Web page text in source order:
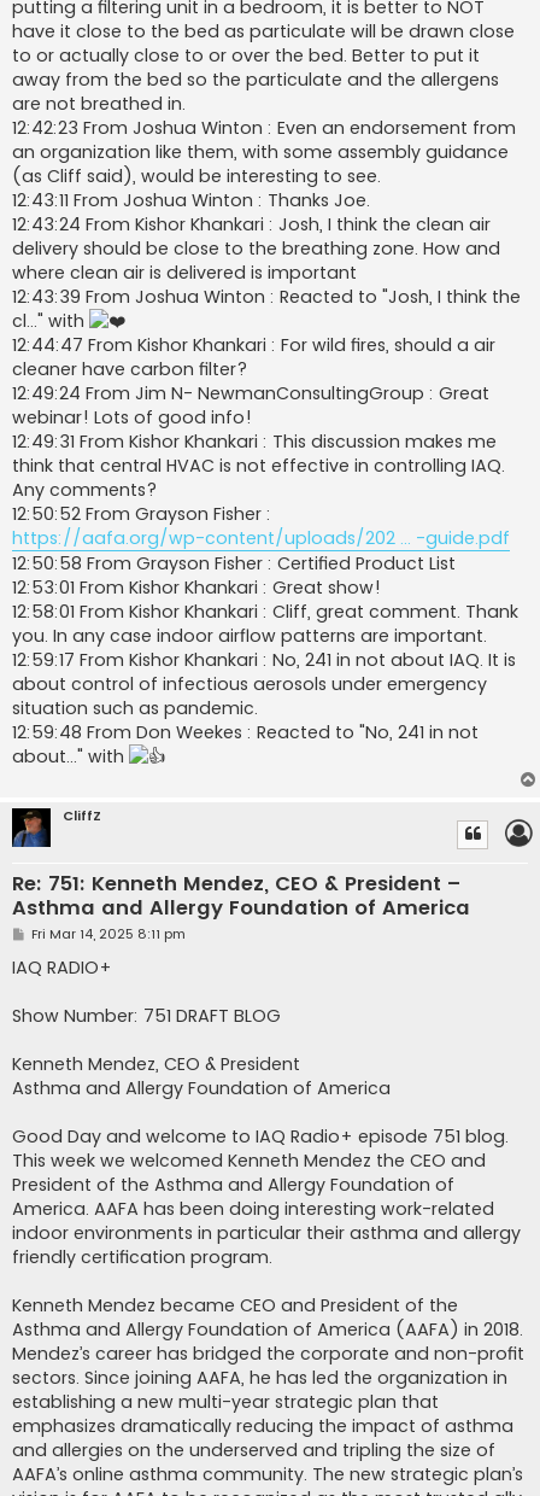
putting a filtering unit in a bedroom, it is better to NOT
have it close to the bed as particulate will be drawn close
to or actually close to or over the bed. Better to put it
away from the bed so the particulate and the allergens
are not breathed in.
12:42:23 From Joshua Winton : Even an endorsement from
an organization like them, with some assembly guidance
(as Cliff said), would be interesting to see.
12:43:11 From Joshua Winton : Thanks Joe.
12:43:24 From Kishor Khankari : Josh, I think the clean air
delivery should be close to the breathing zone. How and
where clean air is delivered is important
12:43:39 From Joshua Winton : Reacted to "Josh, I think the
cl…" with
12:44:47 From Kishor Khankari : For wild fires, should a air
cleaner have carbon filter?
12:49:24 From Jim N- NewmanConsultingGroup : Great
webinar! Lots of good info!
12:49:31 From Kishor Khankari : This discussion makes me
think that central HVAC is not effective in controlling IAQ.
Any comments?
12:50:52 From Grayson Fisher :
https://aafa.org/wp-content/uploads/202 ... -guide.pdf
12:50:58 From Grayson Fisher : Certified Product List
12:53:01 From Kishor Khankari : Great show!
12:58:01 From Kishor Khankari : Cliff, great comment. Thank
you. In any case indoor airflow patterns are important.
12:59:17 From Kishor Khankari : No, 241 in not about IAQ. It is
about control of infectious aerosols under emergency
situation such as pandemic.
12:59:48 From Don Weekes : Reacted to "No, 241 in not
about..." with
CliffZ
Re: 751: Kenneth Mendez, CEO & President –
Asthma and Allergy Foundation of America
P
s
t
Fri Mar 14, 2025 8:11 pm
IAQ RADIO+
Show Number: 751 DRAFT BLOG
Kenneth Mendez, CEO & President
Asthma and Allergy Foundation of America
Good Day and welcome to IAQ Radio+ episode 751 blog.
This week we welcomed Kenneth Mendez the CEO and
President of the Asthma and Allergy Foundation of
America. AAFA has been doing interesting work-related
indoor environments in particular their asthma and allergy
friendly certification program.
Kenneth Mendez became CEO and President of the
Asthma and Allergy Foundation of America (AAFA) in 2018.
Mendez’s career has bridged the corporate and non-profit
sectors. Since joining AAFA, he has led the organization in
establishing a new multi-year strategic plan that
emphasizes dramatically reducing the impact of asthma
and allergies on the underserved and tripling the size of
AAFA’s online asthma community. The new strategic plan’s